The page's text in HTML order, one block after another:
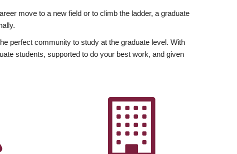
move to a new field or to climb the ladder, a graduate
perfect community to study at the graduate level. With
students, supported to do your best work, and given